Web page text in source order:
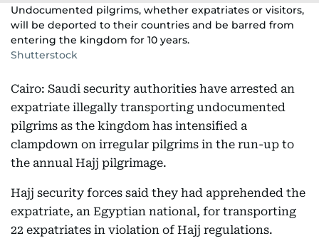
Undocumented pilgrims, whether expatriates or visitors,
will be deported to their countries and be barred from
entering the kingdom for 10 years.
Shutterstock
Cairo: Saudi security authorities have arrested an
expatriate illegally transporting undocumented
pilgrims as the kingdom has intensified a
clampdown on irregular pilgrims in the run-up to
the annual Hajj pilgrimage.
Hajj security forces said they had apprehended the
expatriate, an Egyptian national, for transporting
22 expatriates in violation of Hajj regulations.